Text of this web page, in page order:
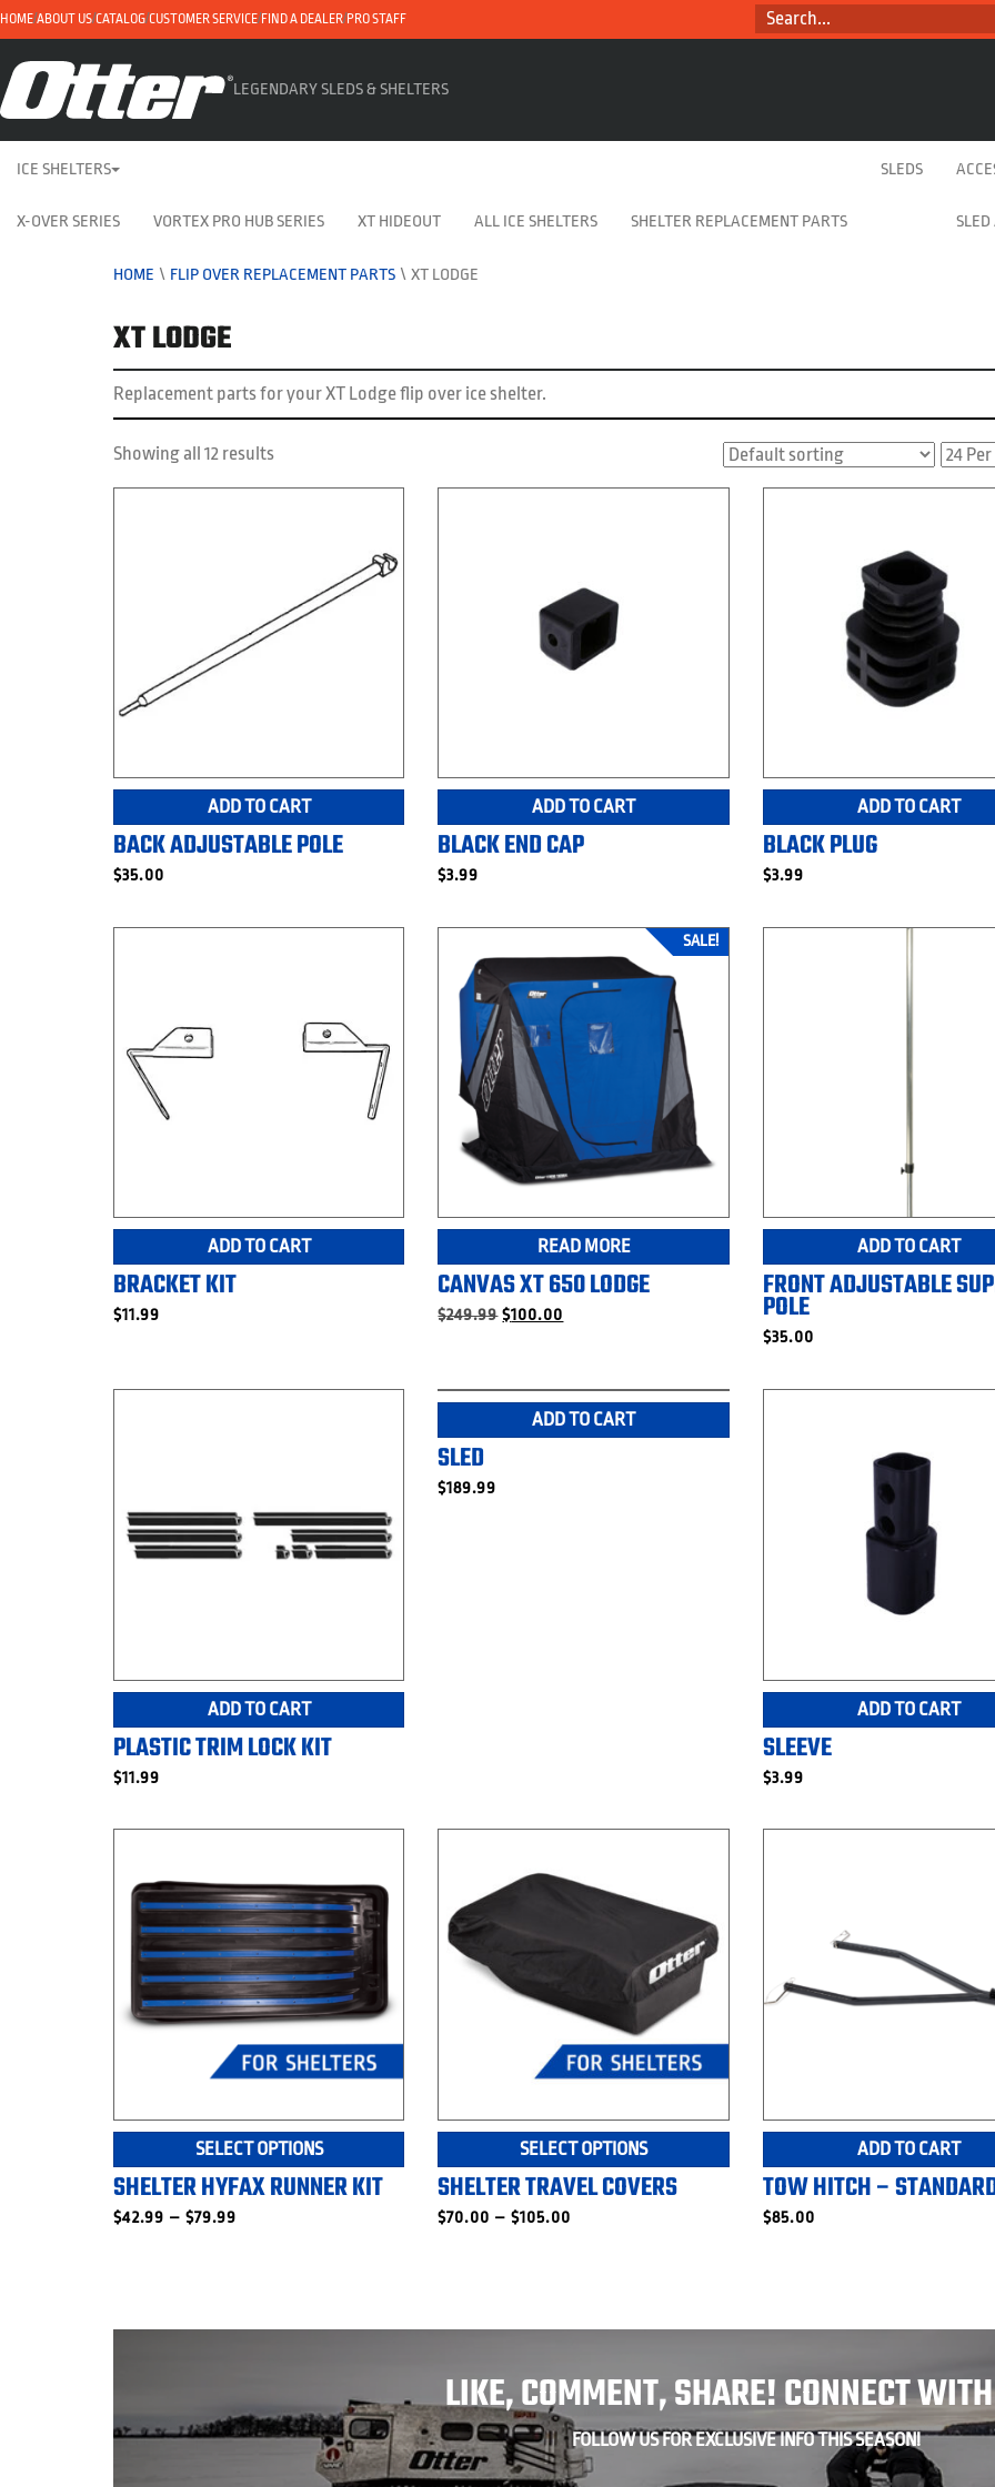
HOME ABOUT US CATALOG CUSTOMER SERVICE FIND A DEALER PRO STAFF SEARCH...
LEGENDARY SLEDS & SHELTERS
ICE SHELTERS
X-OVER SERIES VORTEX PRO HUB SERIES XT HIDEOUT ALL ICE SHELTERS SHELTER REPLACEMENT PARTS
SLEDS
SLED
HOME \ FLIP OVER REPLACEMENT PARTS \ XT LODGE
XT LODGE
Replacement parts for your XT Lodge flip over ice shelter.
Showing all 12 results
ADD TO CART
BACK ADJUSTABLE POLE
$35.00
ADD TO CART
BLACK END CAP
$3.99
ADD TO CART
BLACK PLUG
$3.99
ADD TO CART
BRACKET KIT
$11.99
SALE!
READ MORE
CANVAS XT 650 LODGE
$249.99 Original
$100.00
ADD TO CART
FRONT ADJUSTABLE
POLE
$35.00
ADD TO CART
PLASTIC TRIM LOCK KIT
$11.99
ADD TO CART
SLED
$189.99
ADD TO CART
SLEEVE
$3.99
SELECT OPTIONS
product
multiple
the
product
page
SHELTER HYFAX RUNNER KIT
$42.99 – $79.99
SELECT OPTIONS
product
multiple
on
the
product
SHELTER TRAVEL COVERS
$70.00 – $105.00
ADD TO CART
TOW HITCH –
$85.00
LIKE, COMMENT, SHARE! CONNECT
FOLLOW US FOR EXCLUSIVE INFO THIS SEASON!